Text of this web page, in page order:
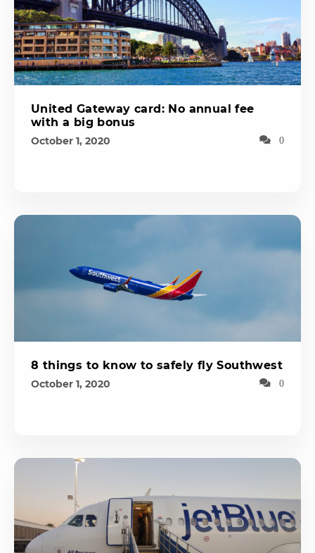
United Gateway card: No annual fee
with a big bonus
October 1, 2020 0
8 things to know to safely fly Southwest
October 1, 2020 0